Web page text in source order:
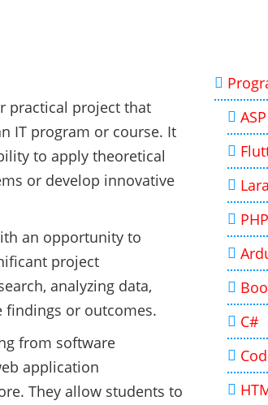
practical project that
IT program or course. It
to apply theoretical
or develop innovative
an opportunity to
project
analyzing data,
findings or outcomes.
from software
application
They allow students to
ASP
PHP
C#